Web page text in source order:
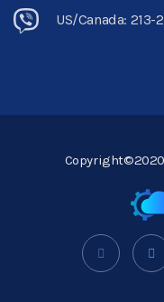
US/Canada: 213-
Copyright©2020